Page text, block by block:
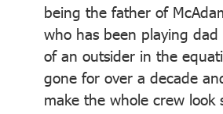
being the father of
who has been playing
of an outsider in the
gone for over a decade
make the whole crew look